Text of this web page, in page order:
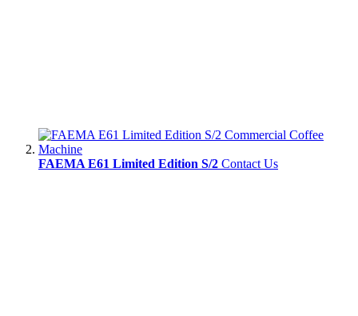
FAEMA E61 Limited Edition S/2 Contact Us